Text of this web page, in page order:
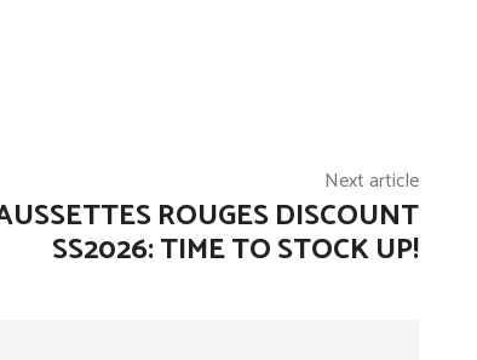
Next article
ROUGES DISCOUNT
SS2026: TIME TO STOCK UP!